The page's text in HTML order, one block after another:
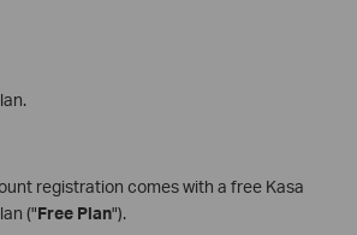
registration comes with a free Kasa
("Free Plan").